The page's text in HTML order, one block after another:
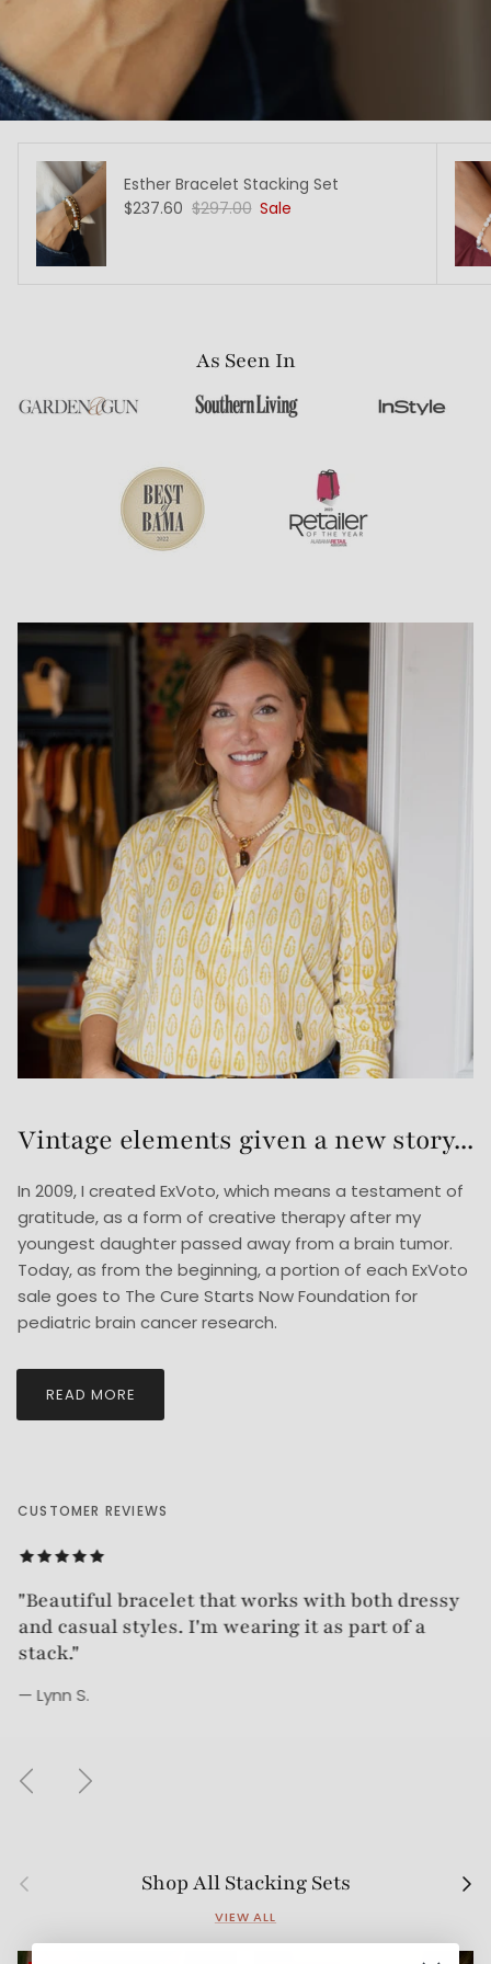
Esther Bracelet Stacking Set
$237.60 $297.00 Sale
As Seen In
Vintage elements given a new story...
In 2009, I created ExVoto, which means a testament of
gratitude, as a form of creative therapy after my
youngest daughter passed away from a brain tumor.
Today, as from the beginning, a portion of each ExVoto
sale goes to The Cure Starts Now Foundation for
pediatric brain cancer research.
READ MORE
CUSTOMER REVIEWS
"Beautiful bracelet that works with both dressy
and casual styles. I'm wearing it as part of a
stack."
— Lynn S.
"Beautiful bracelet. Good quality. Very timeless."
— Tracy
PreviousNext
Previous Shop All Stacking Sets Next
VIEW ALL